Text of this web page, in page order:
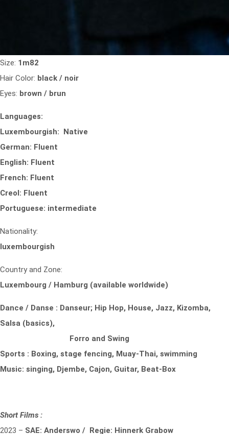
Size: 1m82
Hair Color: black / noir
Eyes: brown / brun
Languages:
Luxembourgish: Native
German: Fluent
English: Fluent
French: Fluent
Creol: Fluent
Portuguese: intermediate
Nationality:
luxembourgish
Country and Zone:
Luxembourg / Hamburg (available worldwide)
Dance / Danse : Danseur; Hip Hop, House, Jazz, Kizomba,
Salsa (basics),
Forro and Swing
Sports : Boxing, stage fencing, Muay-Thai, swimming
Music: singing, Djembe, Cajon, Guitar, Beat-Box
Short Films :
2023 – SAE: Anderswo / Regie: Hinnerk Grabow